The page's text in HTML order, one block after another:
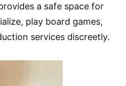
a safe space for
play board games,
services discreetly.